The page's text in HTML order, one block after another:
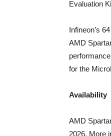
Evaluation
Infineon’s
AMD
for the
Availability
AMD
2026. More